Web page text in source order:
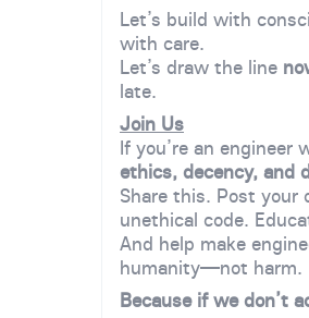
Let’s build with
with care.
Let’s draw the line
late.
Join Us
If you’re an engineer
ethics, decency, and
Share this. Post your
unethical code.
And help make
humanity—not harm.
Because if we don’t